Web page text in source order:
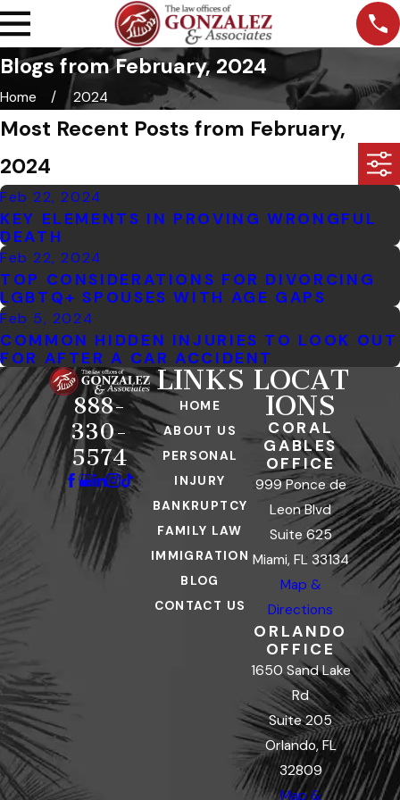
Blogs from February, 2024
Home 2024
Most Recent Posts from February,
2024
Feb 22, 2024
KEY ELEMENTS IN PROVING WRONGFUL
DEATH
Feb 22, 2024
TOP CONSIDERATIONS FOR DIVORCING
LGBTQ+ SPOUSES WITH AGE GAPS
Feb 5, 2024
COMMON HIDDEN INJURIES TO LOOK OUT
FOR AFTER A CAR ACCIDENT
888-
330-
5574
LINKS
HOME
ABOUT US
PERSONAL
INJURY
BANKRUPTCY
FAMILY LAW
IMMIGRATION
BLOG
CONTACT US
LOCAT
IONS
CORAL
GABLES
OFFICE
999 Ponce de
Leon Blvd
Suite 625
Miami, FL 33134
Map &
Directions
ORLANDO
OFFICE
1650 Sand Lake
Rd
Suite 205
Orlando, FL
32809
Map &